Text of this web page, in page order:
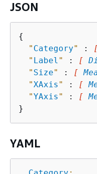
JSON
{
" Category" :
" Label " : [
" Size" : [
" XAxis " : [
"YAxis " : [
YAML